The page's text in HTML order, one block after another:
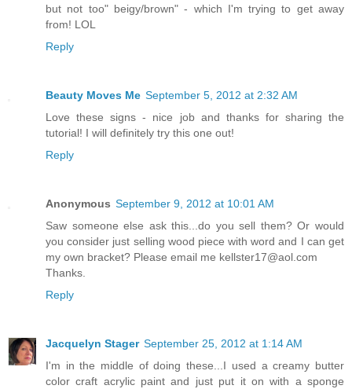
but not too" beigy/brown" - which I'm trying to get away
from! LOL
Reply
Beauty Moves Me September 5, 2012 at 2:32 AM
Love these signs - nice job and thanks for sharing the
tutorial! I will definitely try this one out!
Reply
Anonymous September 9, 2012 at 10:01 AM
Saw someone else ask this...do you sell them? Or would
you consider just selling wood piece with word and I can get
my own bracket? Please email me kellster17@aol.com
Thanks.
Reply
Jacquelyn Stager September 25, 2012 at 1:14 AM
I'm in the middle of doing these...I used a creamy butter
color craft acrylic paint and just put it on with a sponge